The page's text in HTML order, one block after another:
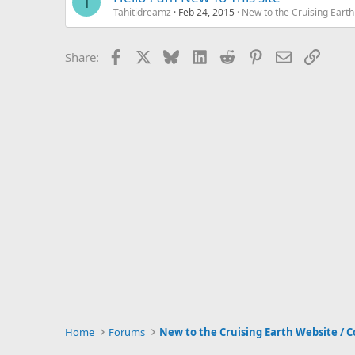
Tahitidreamz Feb 24, 2015 New to the Cruising
Share: Facebook BlueskyLinkedIn
Reddit Pinterest
EmailLink
Home Forums